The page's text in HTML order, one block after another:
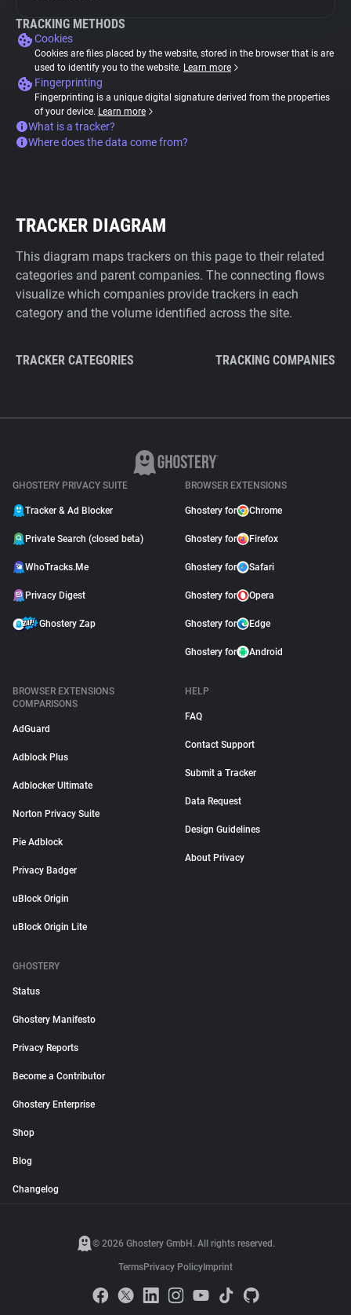
TRACKING METHODS
Cookies
Cookies are files placed by the website, stored in the browser that is are
used to identify you to the website. Learn more
Fingerprinting
Fingerprinting is a unique digital signature derived from the properties
of your device. Learn more
What is a tracker?
Where does the data come from?
TRACKER DIAGRAM
This diagram maps trackers on this page to their related
categories and parent companies. The connecting flows
visualize which companies provide trackers in each
category and the volume identified across the site.
TRACKER CATEGORIES TRACKING COMPANIES
GHOSTERY PRIVACY SUITE
Tracker & Ad Blocker
Private Search (closed beta)
WhoTracks.Me
Privacy Digest
Ghostery Zap
BROWSER EXTENSIONS
Ghostery for Chrome
Ghostery for Firefox
Ghostery for Safari
Ghostery for Opera
Ghostery for Edge
Ghostery for Android
BROWSER EXTENSIONS
COMPARISONS
AdGuard
Adblock Plus
Adblocker Ultimate
Norton Privacy Suite
Pie Adblock
Privacy Badger
uBlock Origin
uBlock Origin Lite
HELP
FAQ
Contact Support
Submit a Tracker
Data Request
Design Guidelines
About Privacy
GHOSTERY
Status
Ghostery Manifesto
Privacy Reports
Become a Contributor
Ghostery Enterprise
Shop
Blog
Changelog
© 2026 Ghostery GmbH. All rights reserved.
TermsPrivacy Policy Imprint